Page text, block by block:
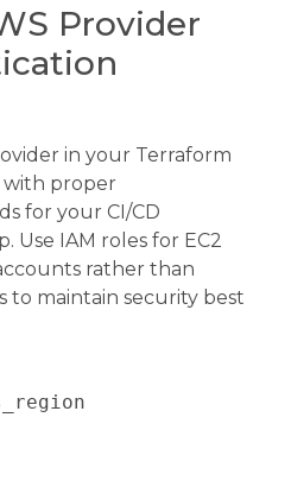
Provider
in your Terraform
with proper
for your CI/CD
Use IAM roles for EC2
rather than
to maintain security best